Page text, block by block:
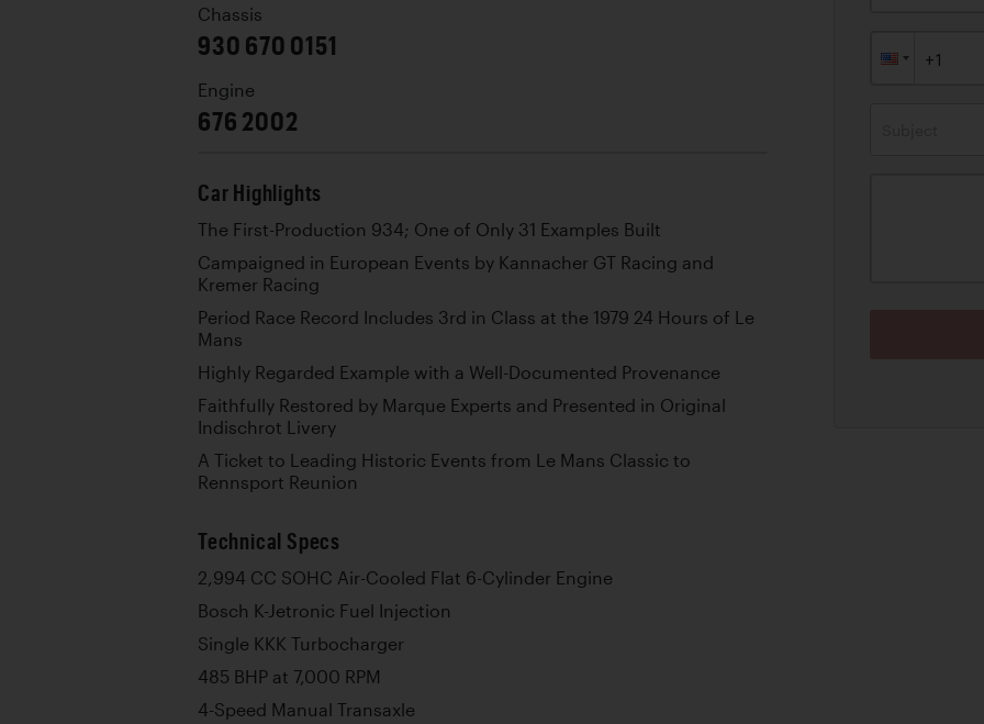
Chassis
930 670 0151
Engine
676 2002
Car Highlights
The First-Production 934; One of Only 31 Examples Built
Campaigned in European Events by Kannacher GT Racing and
Kremer Racing
Period Race Record Includes 3rd in Class at the 1979 24 Hours of Le
Mans
Highly Regarded Example with a Well-Documented Provenance
Faithfully Restored by Marque Experts and Presented in Original
Indischrot Livery
A Ticket to Leading Historic Events from Le Mans Classic to
Rennsport Reunion
Technical Specs
2,994 CC SOHC Air-Cooled Flat 6-Cylinder Engine
Bosch K-Jetronic Fuel Injection
Single KKK Turbocharger
485 BHP at 7,000 RPM
4-Speed Manual Transaxle